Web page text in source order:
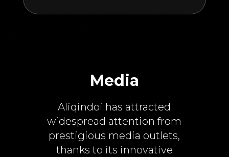
Media
Aliqindoi has attracted
widespread attention from
prestigious media outlets,
thanks to its innovative